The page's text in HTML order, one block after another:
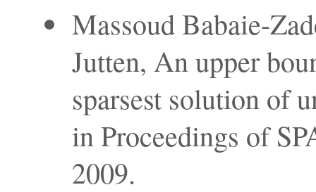
Massoud Babaie-
Jutten, An upper
sparsest solution of
in Proceedings of
2009.